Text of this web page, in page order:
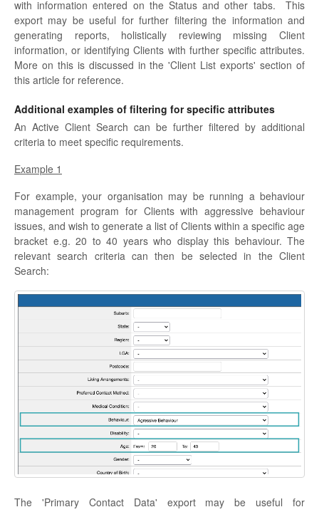
with information entered on the Status and other tabs. This
export may be useful for further filtering the information and
generating reports, holistically reviewing missing Client
information, or identifying Clients with further specific attributes.
More on this is discussed in the 'Client List exports' section of
this article for reference.
Additional examples of filtering for specific attributes
An Active Client Search can be further filtered by additional
criteria to meet specific requirements.
Example 1
For example, your organisation may be running a behaviour
management program for Clients with aggressive behaviour
issues, and wish to generate a list of Clients within a specific age
bracket e.g. 20 to 40 years who display this behaviour. The
relevant search criteria can then be selected in the Client
Search:
The 'Primary Contact Data' export may be useful for